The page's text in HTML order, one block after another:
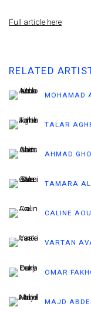
Full article here
RELATED
MOHAMAD
TALAR
AHMAD
TAMARA
CALINE
VARTAN
OMAR
MAJD